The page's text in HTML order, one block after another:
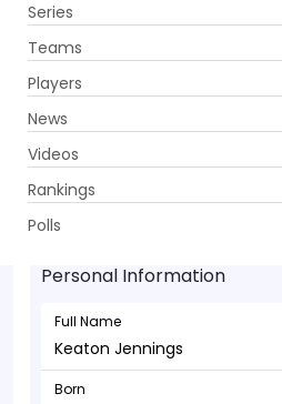
Series
Teams
Players
News
Videos
Rankings
Polls
Keaton Jennings -
Jun 19, 1992
Personal Information
Full Name
Keaton Jennings
Born